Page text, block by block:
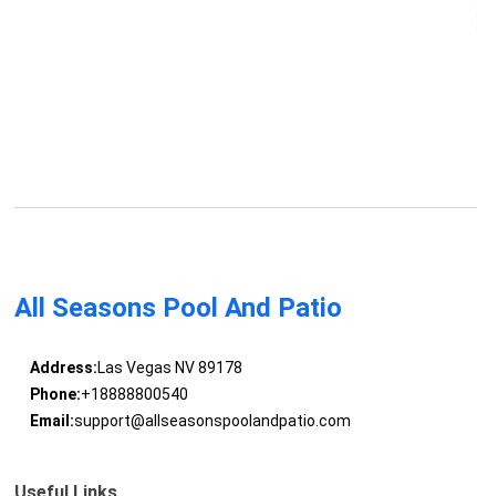
All Seasons Pool And Patio
Address:Las Vegas NV 89178
Phone:+18888800540
Email:support@allseasonspoolandpatio.com